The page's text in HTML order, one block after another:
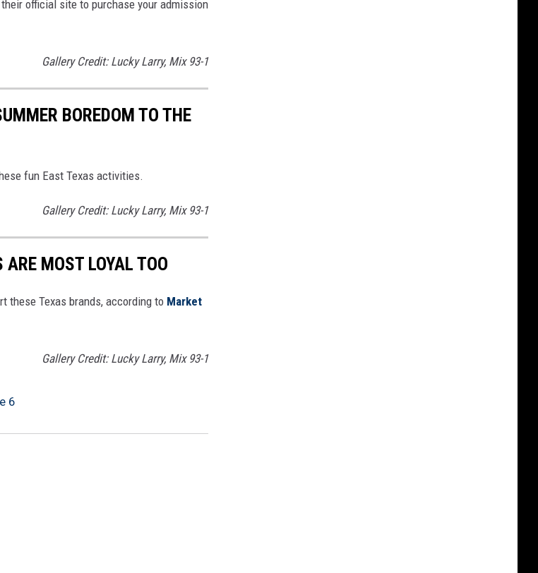
official site to purchase your admission
Gallery Credit: Lucky Larry, Mix 93-1
BOREDOM TO THE
fun East Texas activities.
Gallery Credit: Lucky Larry, Mix 93-1
MOST LOYAL TOO
these Texas brands, according to Market
Gallery Credit: Lucky Larry, Mix 93-1
6